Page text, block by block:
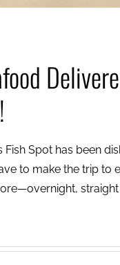
Fish Spot has been
to make the trip